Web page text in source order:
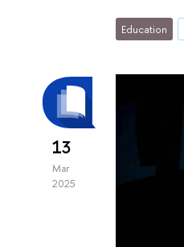
Education
13
Mar
2025